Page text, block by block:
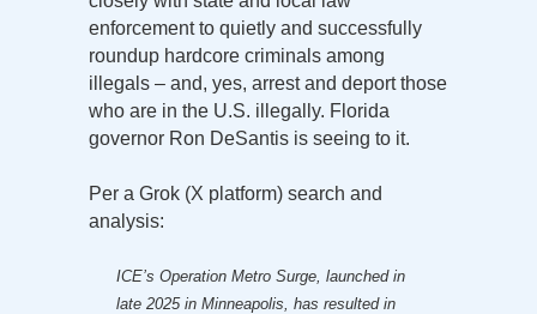
enforcement to quietly and successfully
roundup hardcore criminals among
illegals – and, yes, arrest and deport those
who are in the U.S. illegally. Florida
governor Ron DeSantis is seeing to it.
Per a Grok (X platform) search and
analysis:
ICE’s Operation Metro Surge, launched in
late 2025 in Minneapolis, has resulted in